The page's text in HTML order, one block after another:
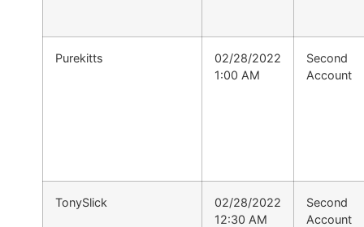
Purekitts
02/28/2022
1:00 AM
Second
Account
TonySlick
02/28/2022
12:30 AM
Second
Account